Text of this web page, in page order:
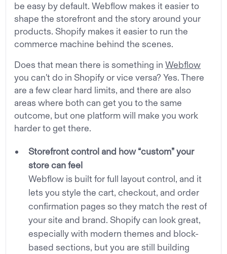
be easy by default. Webflow makes it easier to
shape the storefront and the story around your
products. Shopify makes it easier to run the
commerce machine behind the scenes.
Does that mean there is something inWebflow
you can't do in Shopify or vice versa? Yes. There
are a few clear hard limits, and there are also
areas where both can get you to the same
outcome, but one platform will make you work
harder to get there.
Storefront control and how “custom” your
store can feel
Webflow is built for full layout control, and it
lets you style the cart, checkout, and order
confirmation pages so they match the rest of
your site and brand. Shopify can look great,
especially with modern themes and block-
based sections, but you are still building